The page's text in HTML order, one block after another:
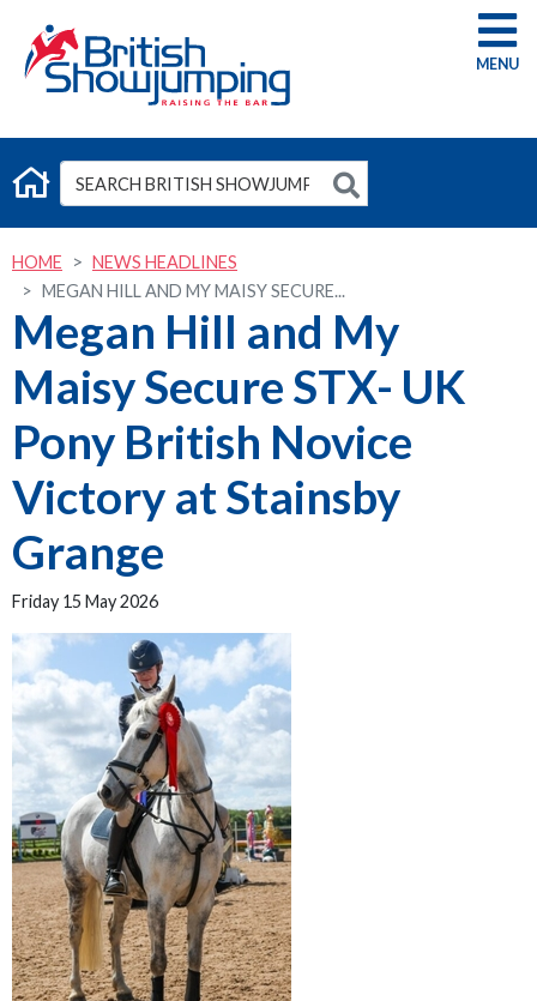
G
HOME
NEWS HEADLINES
MEGAN HILL AND MY MAISY SECURE...
Megan Hill and My
Maisy Secure STX- UK
Pony British Novice
Victory at Stainsby
Grange
Friday 15 May 2026